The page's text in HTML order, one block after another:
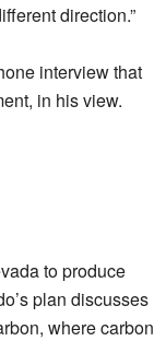
direction.”
interview that
in his view.
to produce
plan discusses
where carbon